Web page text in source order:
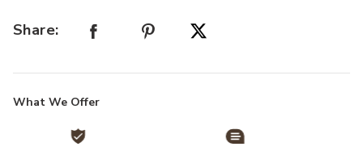
Share:
What We Offer